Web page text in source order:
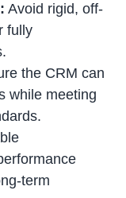
Avoid rigid, off-
fully
the CRM can
while meeting
term